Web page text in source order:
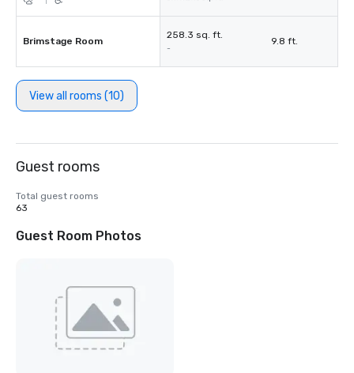
Brimstage Room
258.3 sq. ft.
-
9.8 ft.
View all rooms (10)
Guest rooms
Total guest rooms
63
Guest Room Photos